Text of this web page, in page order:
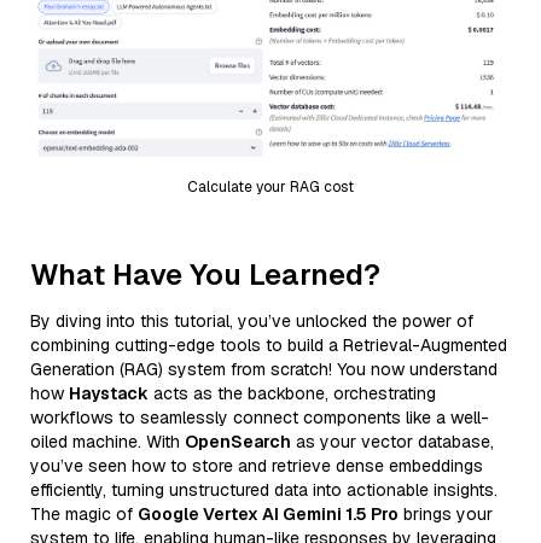
Calculate your RAG cost
What Have You Learned?
By diving into this tutorial, you’ve unlocked the power of
combining cutting-edge tools to build a Retrieval-Augmented
Generation (RAG) system from scratch! You now understand
how Haystack acts as the backbone, orchestrating
workflows to seamlessly connect components like a well-
oiled machine. With OpenSearch as your vector database,
you’ve seen how to store and retrieve dense embeddings
efficiently, turning unstructured data into actionable insights.
The magic of Google Vertex AI Gemini 1.5 Pro brings your
system to life, enabling human-like responses by leveraging